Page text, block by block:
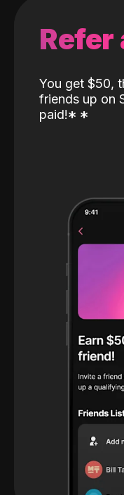
Refer
You get $50,
friends up on
paid!* *